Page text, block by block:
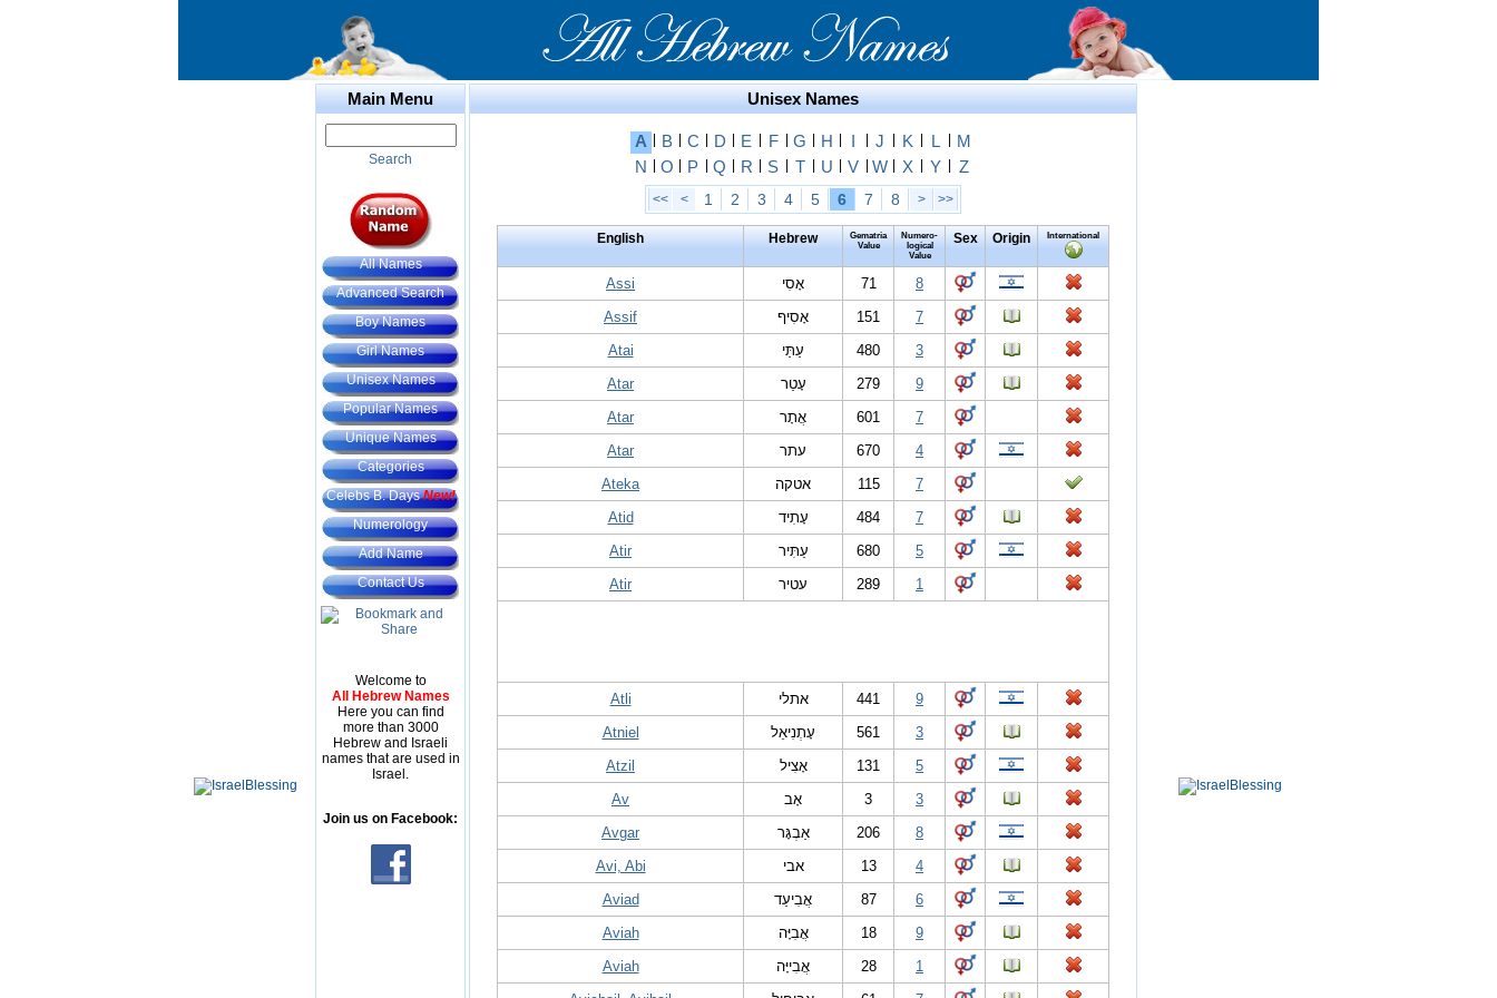
Main Menu
Search
All Names
Advanced Search
Boy Names
Girl Names
Unisex Names
Popular Names
Unique Names
Categories
Celebs B. DaysNew!
Numerology
Add Name
Contact Us
Welcome to
All Hebrew Names
Here you can find
more than 3000
Hebrew and Israeli
names that are used in
Israel.
Join us on Facebook:
Unisex Names
A B C D E F G H I J K L
M
N
O P Q R S T U V W X Y Z
<< < 1 2 3 4 5 6 7 8 > >>
English Hebrew
Gematria
Value
Numero-
logical
Value
Sex Origin International
Assi אָסִי 71
8
Assif
אָסִיף 151
7
Atai
עַתַּי 480
3
Atar
עָטַר 279
9
Atar
אֲתָר 601
7
Atar
עתר 670
4
Ateka
אטקה 115
7
Atid
עָתִיד 484
7
Atir
עַתִּיר 680
5
Atir
עטיר 289 1
Atli אתלי 441
9
Atniel
עָתְנִיאֵל 561
3
Atzil
אָצִיל 131
5
Av
אָב 3
3
Avgar
אַבְגָּר 206
8
Avi, Abi
אבי 13
4
Aviad
אֲבִיעַד 87
6
Aviah
אֲבִיָּה 18
9
Aviah
אֲבִייָּה 28
1